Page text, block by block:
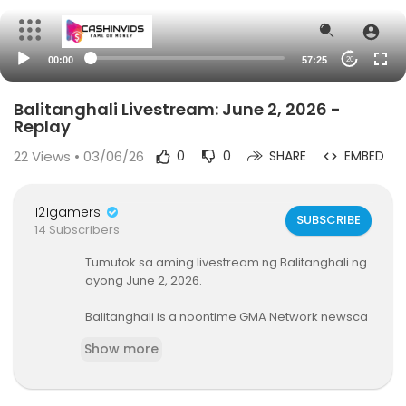
00:00 57:25 20
Balitanghali Livestream: June 2, 2026 -
Replay
22Views • 03/06/26 0 0 SHARE EMBED
121gamers
14 Subscribers
SUBSCRIBE
Tumutok sa aming livestream ng Balitanghali ng
ayong June 2, 2026.
Balitanghali is a noontime GMA Network newsca
irs on GTV Mondays to Fridays at 11:00 AM (PHL Ti
p://www.gmanews.tv/balitanghali
Show more